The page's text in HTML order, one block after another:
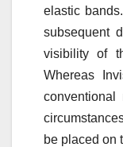
elastic
subsequent
visibility of
Whereas
be placed on